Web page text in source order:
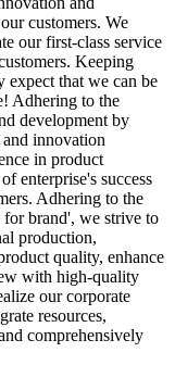
customers. We
our first-class service
Keeping
expect that we can be
Adhering to the
development by
innovation
in product
enterprise's success
Adhering to the
brand', we strive to
production,
quality, enhance
with high-quality
our corporate
resources,
comprehensively